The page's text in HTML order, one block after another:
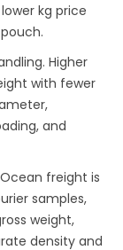
kg price
Higher
with fewer
and
freight is
samples,
weight,
density and